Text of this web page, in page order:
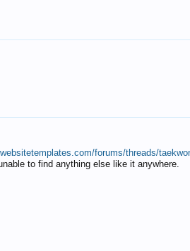
forums/threads/
to find anything else like it anywhere.